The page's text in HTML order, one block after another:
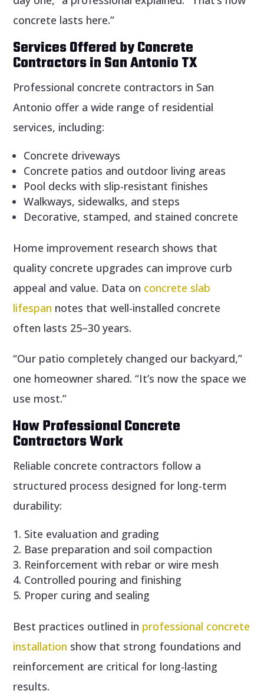
concrete lasts here.”
Services Offered by Concrete
Contractors in San Antonio TX
Professional concrete contractors in San
Antonio offer a wide range of residential
services, including:
Concrete driveways
Concrete patios and outdoor living areas
Pool decks with slip-resistant finishes
Walkways, sidewalks, and steps
Decorative, stamped, and stained concrete
Home improvement research shows that
quality concrete upgrades can improve curb
appeal and value. Data on concrete slab
lifespan notes that well-installed concrete
often lasts 25–30 years.
“Our patio completely changed our backyard,”
one homeowner shared. “It’s now the space we
use most.”
How Professional Concrete
Contractors Work
Reliable concrete contractors follow a
structured process designed for long-term
durability:
Site evaluation and grading
Base preparation and soil compaction
Reinforcement with rebar or wire mesh
Controlled pouring and finishing
Proper curing and sealing
Best practices outlined in professional concrete
installation show that strong foundations and
reinforcement are critical for long-lasting
results.